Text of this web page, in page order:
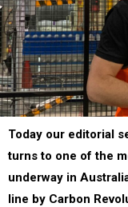
Today our editorial
turns to one of the
underway in
line by Carbon